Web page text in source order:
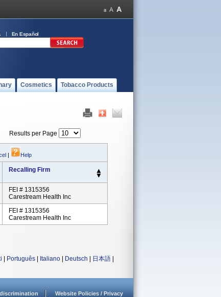
En Español
Cosmetics Tobacco Products
Results per Page
| Help
Recalling Firm
FEI # 1315356
Carestream Health Inc
FEI # 1315356
Carestream Health Inc
Português Italiano Deutsch 日本語
Website Policies / Privacy